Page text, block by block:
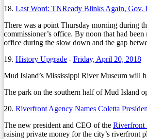
18. Last Word: TNReady Blinks Again, Gov.
There was a point Thursday morning during
commissioner’s office. By noon that had
office during the slow down and the gap
19. History Upgrade - Friday, April 20, 2018
Mud Island’s Mississippi River Museum will
The park on the southern half of Mud Island
20. Riverfront Agency Names Coletta
The new president and CEO of the Riverfront
raising private money for the city’s riverfront